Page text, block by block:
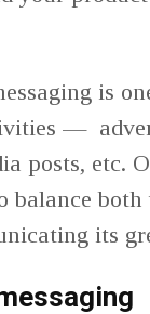
is
—
posts, etc.
balance
its